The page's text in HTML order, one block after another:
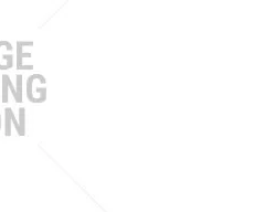
FITTING